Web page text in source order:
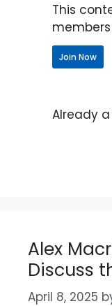
This
Join Now
Already
Alex
Discuss
April 8, 2025